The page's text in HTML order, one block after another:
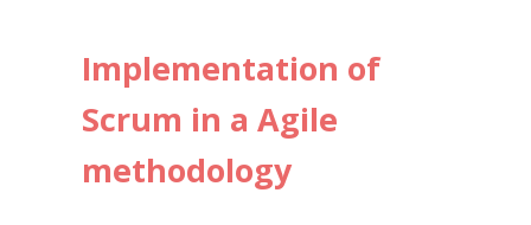
Implementation of
Scrum in a Agile
methodology